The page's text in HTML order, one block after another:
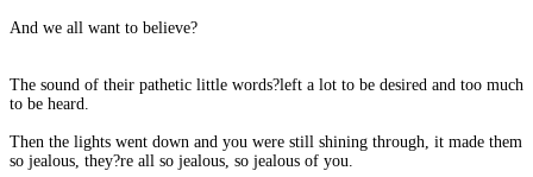
And we all want to believe?
The sound of their pathetic little words?left a lot to be desired and too much
to be heard.
Then the lights went down and you were still shining through, it made them
so jealous, they?re all so jealous, so jealous of you.